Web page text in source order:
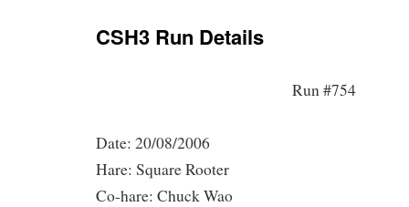
CSH3 Run Details
Run #754
Date: 20/08/2006
Hare: Square Rooter
Co-hare: Chuck Wao